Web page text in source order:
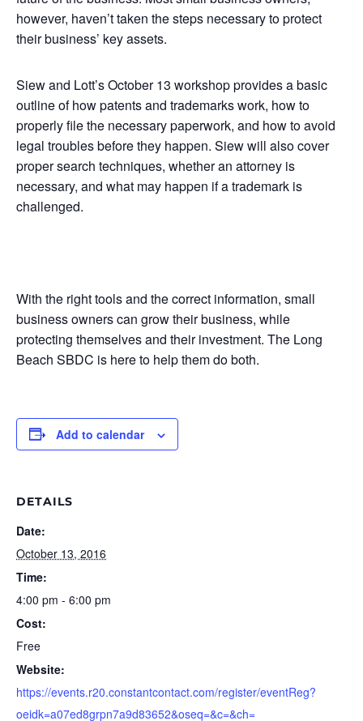
however, haven’t taken the steps necessary to protect
their business’ key assets.
Siew and Lott’s October 13 workshop provides a basic
outline of how patents and trademarks work, how to
properly file the necessary paperwork, and how to avoid
legal troubles before they happen. Siew will also cover
proper search techniques, whether an attorney is
necessary, and what may happen if a trademark is
challenged.
With the right tools and the correct information, small
business owners can grow their business, while
protecting themselves and their investment. The Long
Beach SBDC is here to help them do both.
Add to calendar
DETAILS
Date:
October 13, 2016
Time:
4:00 pm - 6:00 pm
Cost:
Free
Website:
https://events.r20.constantcontact.com/register/eventReg?
oeidk=a07ed8grpn7a9d83652&oseq=&c=&ch=